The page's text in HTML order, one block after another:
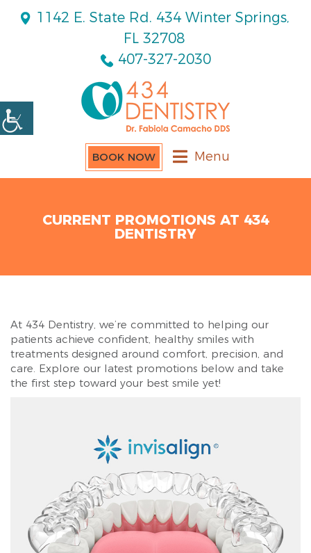
1142 E. State Rd. 434 Winter Springs,
FL 32708
407-327-2030
BOOK NOW Menu
CURRENT PROMOTIONS AT 434
DENTISTRY
At 434 Dentistry, we’re committed to helping our
patients achieve confident, healthy smiles with
treatments designed around comfort, precision, and
care. Explore our latest promotions below and take
the first step toward your best smile yet!